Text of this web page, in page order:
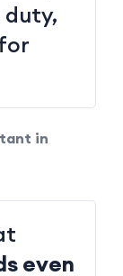
in
even